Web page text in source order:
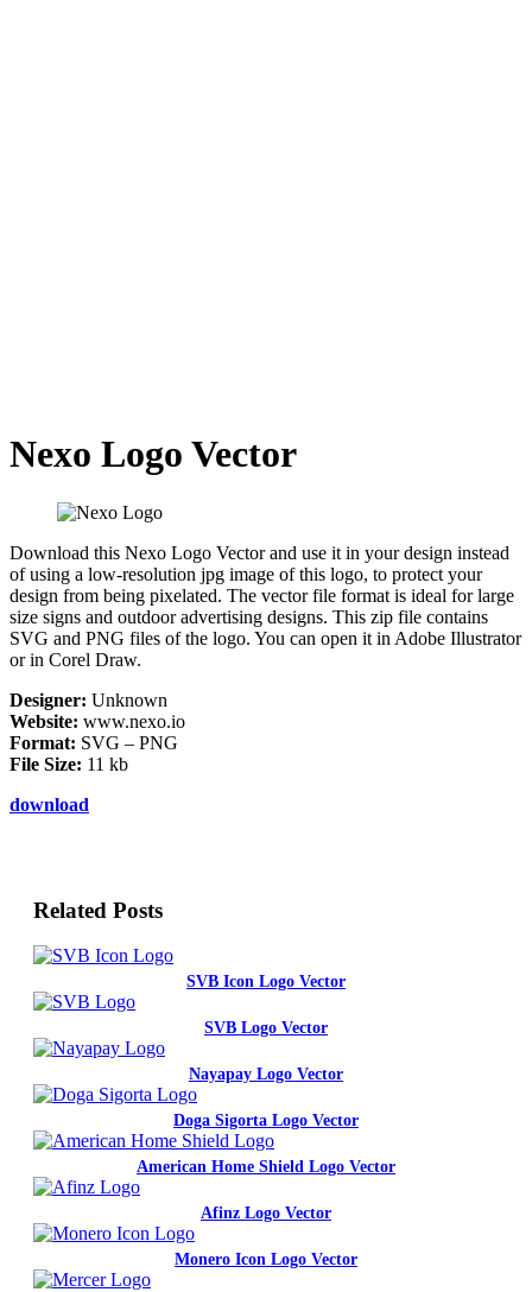
Nexo Logo Vector
Download this Nexo Logo Vector and use it in your design instead
of using a low-resolution jpg image of this logo, to protect your
design from being pixelated. The vector file format is ideal for large
size signs and outdoor advertising designs. This zip file contains
SVG and PNG files of the logo. You can open it in Adobe Illustrator
or in Corel Draw.
Designer: Unknown
Website: www.nexo.io
Format: SVG – PNG
File Size: 11 kb
download
Related Posts
SVB Icon Logo Vector
SVB Logo Vector
Nayapay Logo Vector
Doga Sigorta Logo Vector
American Home Shield Logo Vector
Afinz Logo Vector
Monero Icon Logo Vector